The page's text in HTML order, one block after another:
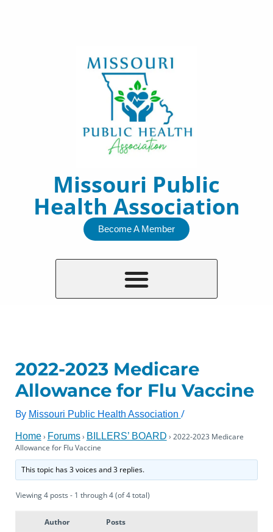
Missouri Public
Health Association
Become A Member
2022-2023 Medicare
Allowance for Flu Vaccine
By Missouri Public Health Association /
Home› Forums› BILLERS’ BOARD › 2022-2023 Medicare
Allowance for Flu Vaccine
This topic has 3 voices and 3 replies.
Viewing 4 posts - 1 through 4 (of 4 total)
Author Posts